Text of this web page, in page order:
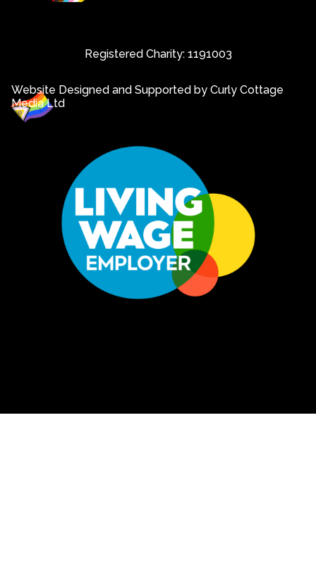
Registered Charity: 1191003
Website Designed and Supported by Curly Cottage
Media Ltd